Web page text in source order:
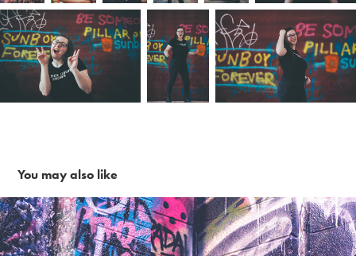
You may also like